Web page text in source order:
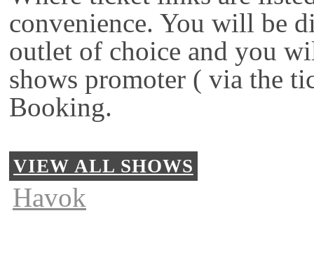
convenience. You will be
outlet of choice and you
shows promoter ( via the
Booking.
VIEW ALL SHOWS
Havok